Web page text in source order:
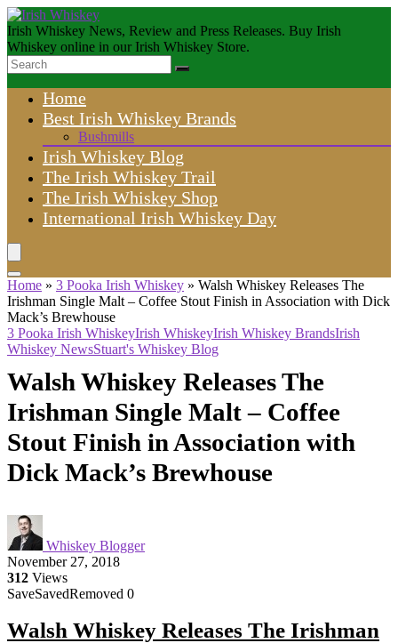
Irish Whiskey News, Review and Press Releases. Buy Irish
Whiskey online in our Irish Whiskey Store.
Home
Best Irish Whiskey Brands
Bushmills
Irish Whiskey Blog
The Irish Whiskey Trail
The Irish Whiskey Shop
International Irish Whiskey Day
Home » 3 Pooka Irish Whiskey » Walsh Whiskey Releases The
Irishman Single Malt – Coffee Stout Finish in Association with Dick
Mack’s Brewhouse
3 Pooka Irish WhiskeyIrish WhiskeyIrish Whiskey BrandsIrish
Whiskey NewsStuart's Whiskey Blog
Walsh Whiskey Releases The
Irishman Single Malt – Coffee
Stout Finish in Association with
Dick Mack’s Brewhouse
Whiskey Blogger
November 27, 2018
312 Views
SaveSavedRemoved 0
Walsh Whiskey Releases The Irishman